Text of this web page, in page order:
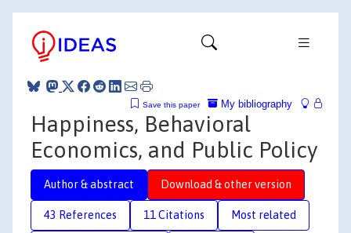
My bibliography
Save this paper
Happiness, Behavioral
Economics, and Public Policy
Author & abstract Download & other version
43 References 11 Citations Most related